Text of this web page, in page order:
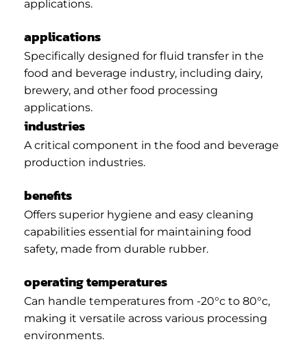
applications.
applications
Specifically designed for fluid transfer in the
food and beverage industry, including dairy,
brewery, and other food processing
applications.
industries
A critical component in the food and beverage
production industries.
benefits
Offers superior hygiene and easy cleaning
capabilities essential for maintaining food
safety, made from durable rubber.
operating temperatures
Can handle temperatures from -20°c to 80°c,
making it versatile across various processing
environments.